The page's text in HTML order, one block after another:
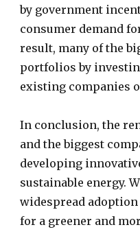
by government
consumer demand
result, many of the
portfolios by
existing companies
In conclusion, the
and the biggest
developing
sustainable energy.
widespread
for a greener and